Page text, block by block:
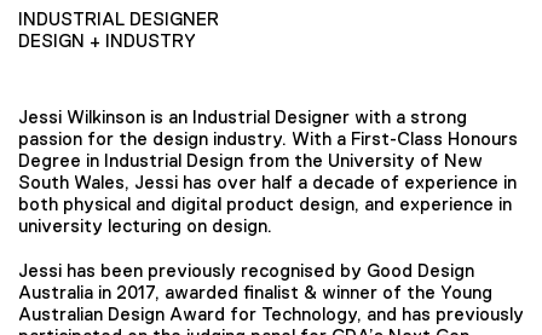
INDUSTRIAL DESIGNER
DESIGN + INDUSTRY
Jessi Wilkinson is an Industrial Designer with a strong
passion for the design industry. With a First-Class Honours
Degree in Industrial Design from the University of New
South Wales, Jessi has over half a decade of experience in
both physical and digital product design, and experience in
university lecturing on design.
Jessi has been previously recognised by Good Design
Australia in 2017, awarded finalist & winner of the Young
Australian Design Award for Technology, and has previously